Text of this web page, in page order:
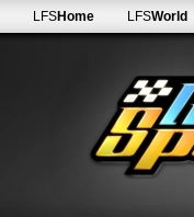
LFSHome LFSWorld